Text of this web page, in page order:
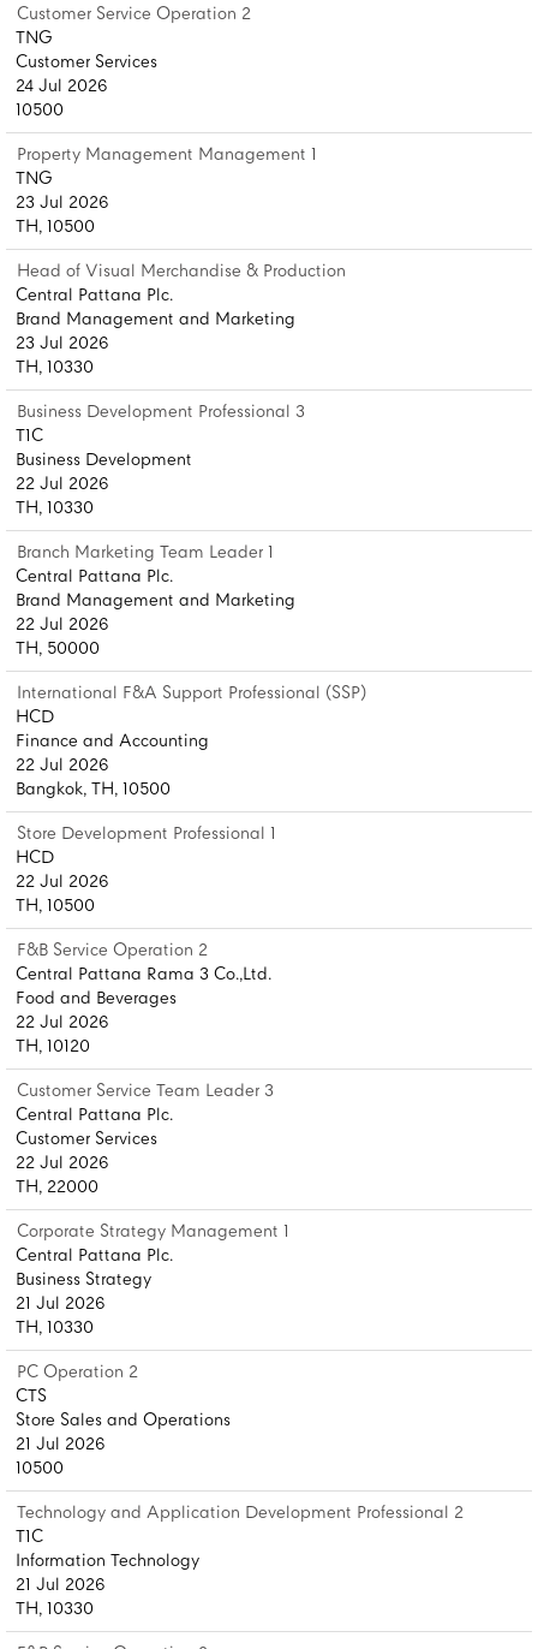
Customer Service Operation 2
TNG
Customer Services
24 Jul 2026
10500
Property Management Management 1
TNG
23 Jul 2026
TH, 10500
Head of Visual Merchandise & Production
Central Pattana Plc.
Brand Management and Marketing
23 Jul 2026
TH, 10330
Business Development Professional 3
T1C
Business Development
22 Jul 2026
TH, 10330
Branch Marketing Team Leader 1
Central Pattana Plc.
Brand Management and Marketing
22 Jul 2026
TH, 50000
International F&A Support Professional (SSP)
HCD
Finance and Accounting
22 Jul 2026
Bangkok, TH, 10500
Store Development Professional 1
HCD
22 Jul 2026
TH, 10500
F&B Service Operation 2
Central Pattana Rama 3 Co.,Ltd.
Food and Beverages
22 Jul 2026
TH, 10120
Customer Service Team Leader 3
Central Pattana Plc.
Customer Services
22 Jul 2026
TH, 22000
Corporate Strategy Management 1
Central Pattana Plc.
Business Strategy
21 Jul 2026
TH, 10330
PC Operation 2
CTS
Store Sales and Operations
21 Jul 2026
10500
Technology and Application Development Professional 2
T1C
Information Technology
21 Jul 2026
TH, 10330